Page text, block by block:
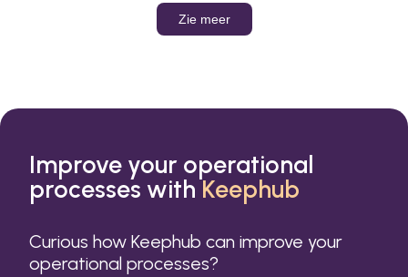
belong to a large enterprise
or a small business.
Zie meer
Improve your operational
processes withKeephub
Curious how Keephub can improve your
operational processes?